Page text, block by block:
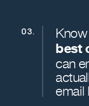
best
can
email
03.